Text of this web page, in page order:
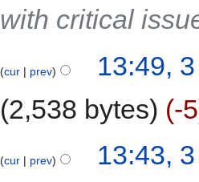
with critical
cur prev
13:49,
2,538 bytes
-5
cur prev 13:43,